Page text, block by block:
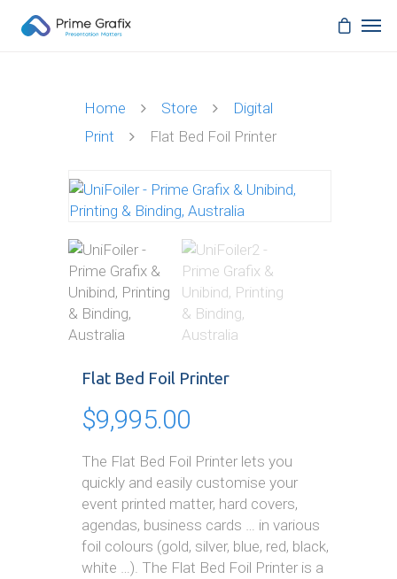
Home Store
Digital
Print
Flat Bed Foil Printer
Flat Bed Foil Printer
$9,995.00
The Flat Bed Foil Printer lets you
quickly and easily customise your
event printed matter, hard covers,
agendas, business cards … in various
foil colours (gold, silver, blue, red, black,
white …). The Flat Bed Foil Printer is a